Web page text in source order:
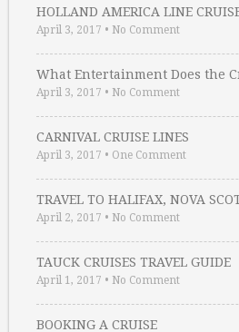
HOLLAND AMERICA LINE
April 3, 2017 • No Comment
What Entertainment Does the
April 3, 2017 • No Comment
CARNIVAL CRUISE LINES
April 3, 2017 • One Comment
TRAVEL TO HALIFAX, NOVA
April 2, 2017 • No Comment
TAUCK CRUISES TRAVEL GUIDE
April 1, 2017 • No Comment
BOOKING A CRUISE